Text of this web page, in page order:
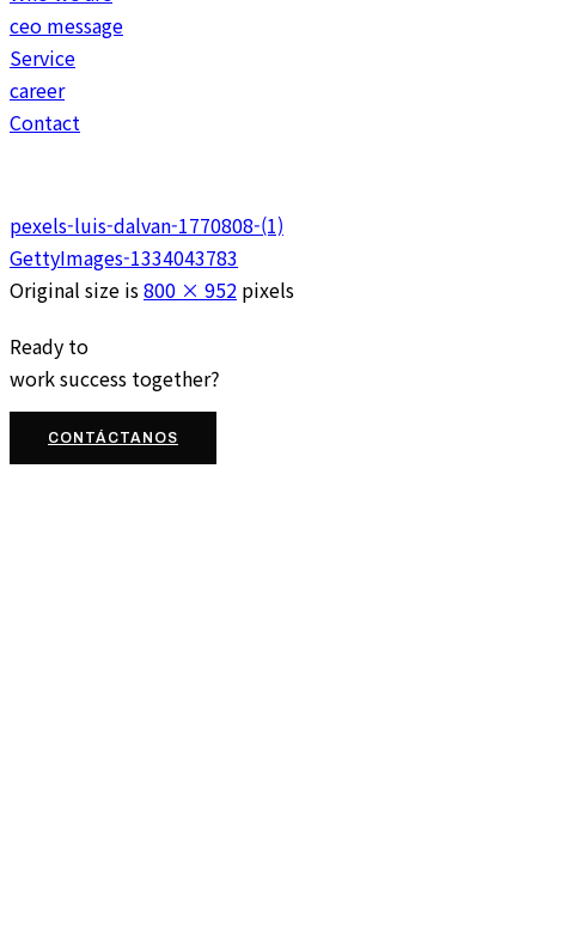
ceo message
Service
career
Contact
pexels-luis-dalvan-1770808-(1)
GettyImages-1334043783
Original size is800 × 952 pixels
Ready to
worksuccess together?
CONTÁCTANOS